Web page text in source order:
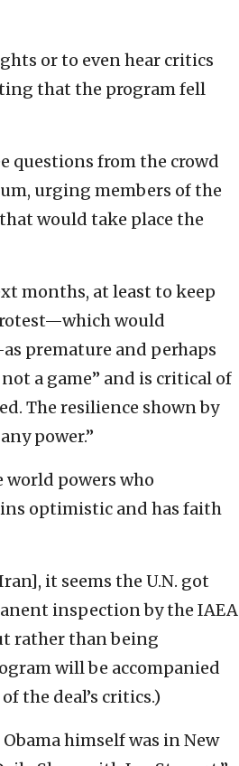
or to even hear critics
that the program fell
questions from the crowd
urging members of the
would take place the
months, at least to keep
would
premature and perhaps
a game” and is critical of
The resilience shown by
power.”
world powers who
optimistic and has faith
it seems the U.N. got
inspection by the IAEA
rather than being
will be accompanied
the deal’s critics.)
himself was in New